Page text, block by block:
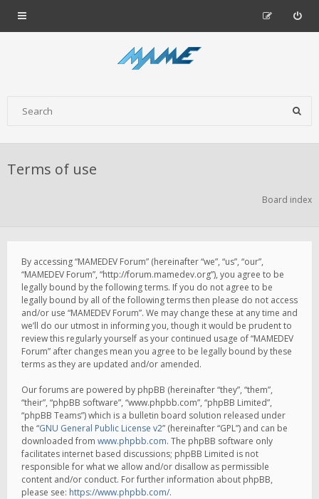
Terms of use
Board index
By accessing “MAMEDEV Forum” (hereinafter “we”, “us”, “our”,
“MAMEDEV Forum”, “http://forum.mamedev.org”), you agree to be
legally bound by the following terms. If you do not agree to be
legally bound by all of the following terms then please do not access
and/or use “MAMEDEV Forum”. We may change these at any time and
we’ll do our utmost in informing you, though it would be prudent to
review this regularly yourself as your continued usage of “MAMEDEV
Forum” after changes mean you agree to be legally bound by these
terms as they are updated and/or amended.
Our forums are powered by phpBB (hereinafter “they”, “them”,
“their”, “phpBB software”, “www.phpbb.com”, “phpBB Limited”,
“phpBB Teams”) which is a bulletin board solution released under
the “GNU General Public License v2” (hereinafter “GPL”) and can be
downloaded from www.phpbb.com. The phpBB software only
facilitates internet based discussions; phpBB Limited is not
responsible for what we allow and/or disallow as permissible
content and/or conduct. For further information about phpBB,
please see: https://www.phpbb.com/.